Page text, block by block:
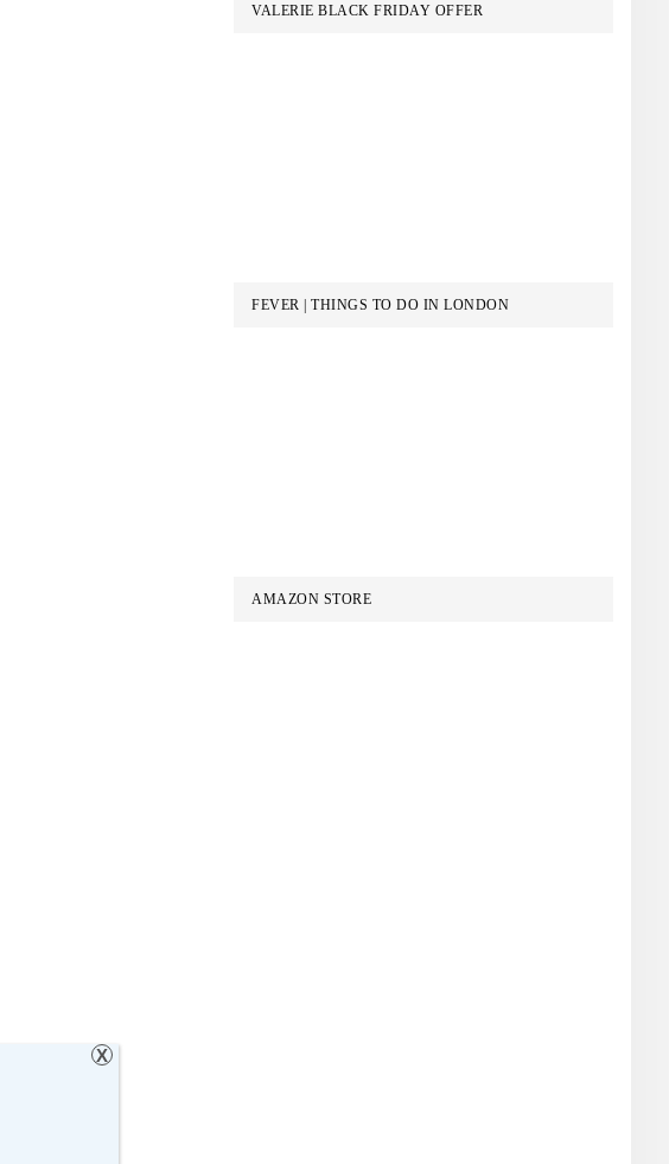
VALERIE BLACK FRIDAY OFFER
FEVER | THINGS TO DO IN LONDON
AMAZON STORE
X